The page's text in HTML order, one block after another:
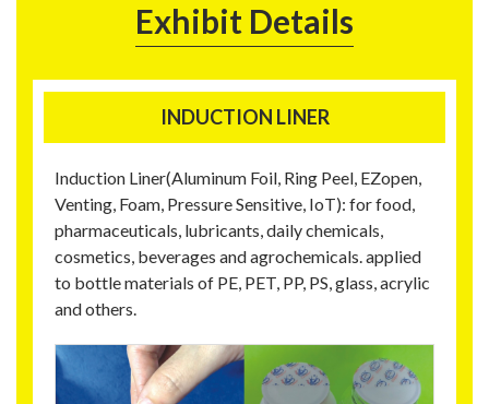
Exhibit Details
INDUCTION LINER
Induction Liner(Aluminum Foil, Ring Peel, EZopen,
Venting, Foam, Pressure Sensitive, IoT): for food,
pharmaceuticals, lubricants, daily chemicals,
cosmetics, beverages and agrochemicals. applied
to bottle materials of PE, PET, PP, PS, glass, acrylic
and others.